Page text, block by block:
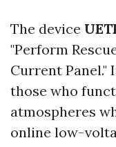
The device
"Perform
Current
those who
atmospheres
online low-